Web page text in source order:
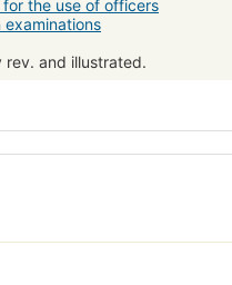
the use of officers
rev. and illustrated.